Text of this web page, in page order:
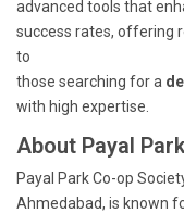
advanced tools that
success rates, offering
to
those searching for a
with high expertise.
About Payal
Payal Park Co-op
Ahmedabad, is known